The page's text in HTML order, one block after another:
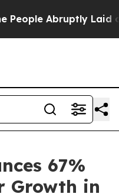
Laid off “Simply a
67%
Growth in